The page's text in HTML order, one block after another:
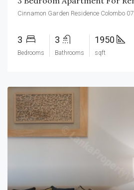
Cinnamon Garden Residence Colombo 07
3
Bedrooms
3
Bathrooms
1950
sqft